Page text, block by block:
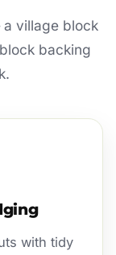
village block
backing
with tidy